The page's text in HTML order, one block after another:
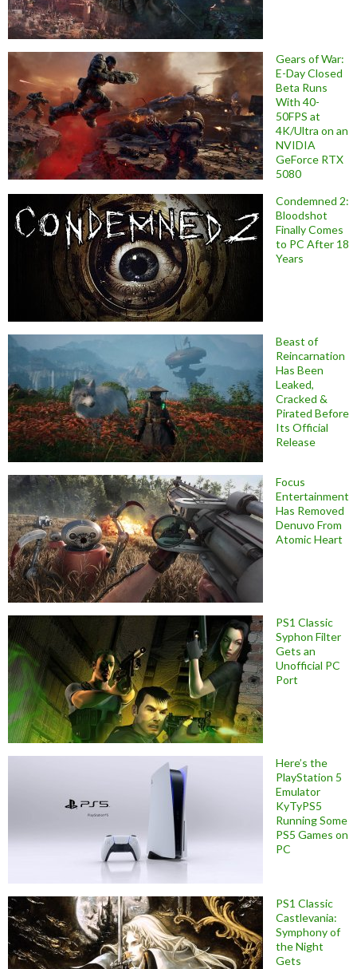
Gears of War:
E-Day Closed
Beta Runs
With 40-
50FPS at
4K/Ultra on an
NVIDIA
GeForce RTX
5080
Condemned 2:
Bloodshot
Finally Comes
to PC After 18
Years
Beast of
Reincarnation
Has Been
Leaked,
Cracked &
Pirated Before
Its Official
Release
Focus
Entertainment
Has Removed
Denuvo From
Atomic Heart
PS1 Classic
Syphon Filter
Gets an
Unofficial PC
Port
Here’s the
PlayStation 5
Emulator
KyTyPS5
Running Some
PS5 Games on
PC
PS1 Classic
Castlevania:
Symphony of
the Night
Gets